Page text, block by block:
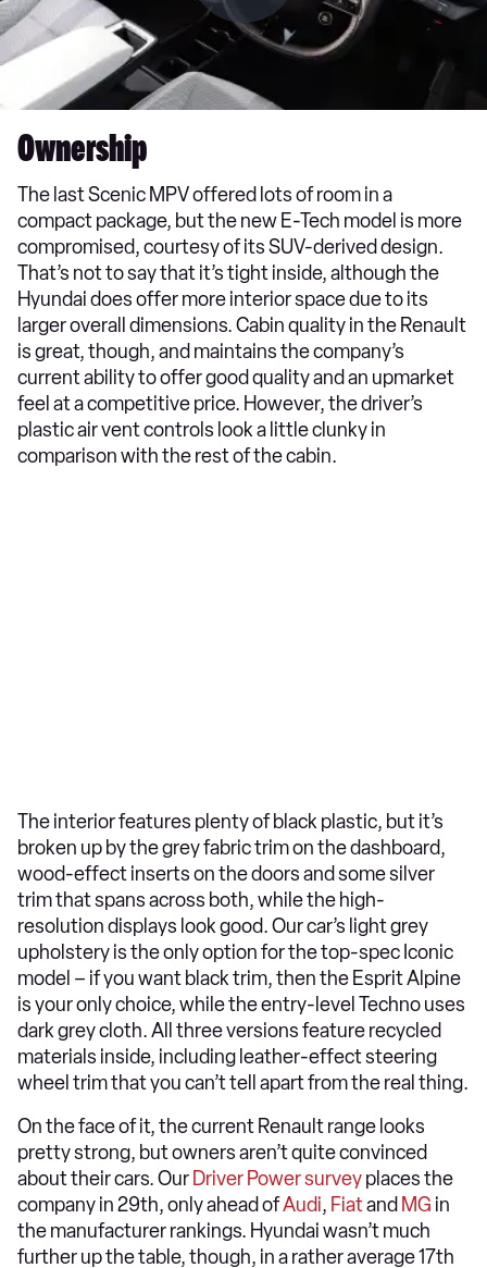
Ownership
The last Scenic MPV offered lots of room in a
compact package, but the new E-Tech model is more
compromised, courtesy of its SUV-derived design.
That’s not to say that it’s tight inside, although the
Hyundai does offer more interior space due to its
larger overall dimensions. Cabin quality in the Renault
is great, though, and maintains the company’s
current ability to offer good quality and an upmarket
feel at a competitive price. However, the driver’s
plastic air vent controls look a little clunky in
comparison with the rest of the cabin.
The interior features plenty of black plastic, but it’s
broken up by the grey fabric trim on the dashboard,
wood-effect inserts on the doors and some silver
trim that spans across both, while the high-
resolution displays look good. Our car’s light grey
upholstery is the only option for the top-spec Iconic
model – if you want black trim, then the Esprit Alpine
is your only choice, while the entry-level Techno uses
dark grey cloth. All three versions feature recycled
materials inside, including leather-effect steering
wheel trim that you can’t tell apart from the real thing.
On the face of it, the current Renault range looks
pretty strong, but owners aren’t quite convinced
about their cars. Our Driver Power surveyplaces the
company in 29th, only ahead ofAudi, Fiatand MG in
the manufacturer rankings. Hyundai wasn’t much
further up the table, though, in a rather average 17th